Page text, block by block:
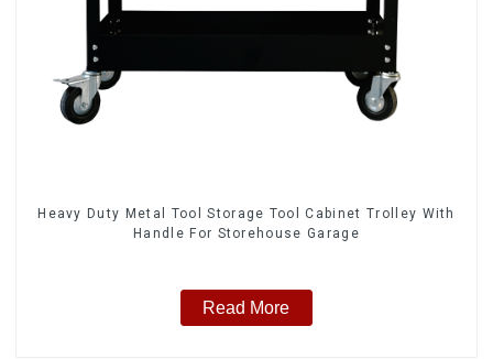
Heavy Duty Metal Tool Storage Tool Cabinet Trolley With
Handle For Storehouse Garage
Read More